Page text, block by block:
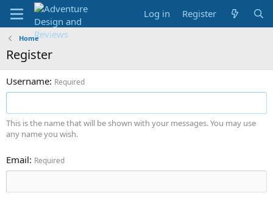
Log in Register
Home
Register
Username Required
This is the name that will be shown with your messages. You may use
any name you wish.
Email Required